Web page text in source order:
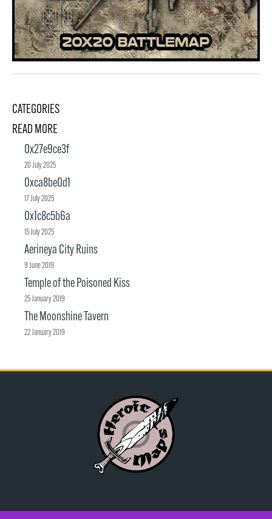
CATEGORIES
READ MORE
0x27e9ce3f
20 July 2025
0xca8be0d1
17 July 2025
0x1c8c5b6a
15 July 2025
Aerineya City Ruins
9 June 2019
Temple of the Poisoned Kiss
25 January 2019
The Moonshine Tavern
22 January 2019